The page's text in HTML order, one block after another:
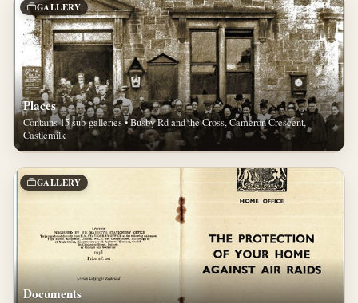
GALLERY
Places
Contains 15 sub-galleries • Busby Rd and the Cross, Cameron Crescent,
Castlemilk
GALLERY
Documents